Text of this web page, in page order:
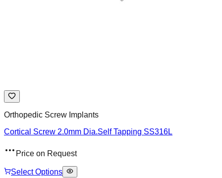
Orthopedic Screw Implants
Cortical Screw 2.0mm Dia.Self Tapping SS316L
Price on Request
Select Options